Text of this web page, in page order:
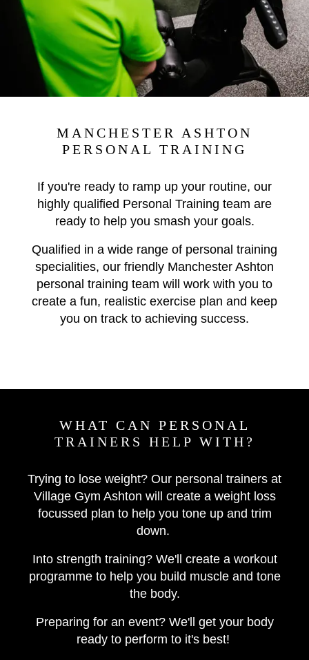
MANCHESTER ASHTON
PERSONAL TRAINING
If you're ready to ramp up your routine, our
highly qualified Personal Training team are
ready to help you smash your goals.
Qualified in a wide range of personal training
specialities, our friendly Manchester Ashton
personal training team will work with you to
create a fun, realistic exercise plan and keep
you on track to achieving success.
WHAT CAN PERSONAL
TRAINERS HELP WITH?
Trying to lose weight? Our personal trainers at
Village Gym Ashton will create a weight loss
focussed plan to help you tone up and trim
down.
Into strength training? We'll create a workout
programme to help you build muscle and tone
the body.
Preparing for an event? We'll get your body
ready to perform to it's best!